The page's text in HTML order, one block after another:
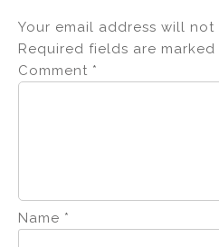
Your email address will
Required fields are marked
Comment *
Name *